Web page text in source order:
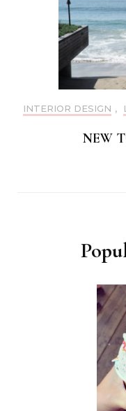
INTERIOR DESIGN ,
NEW